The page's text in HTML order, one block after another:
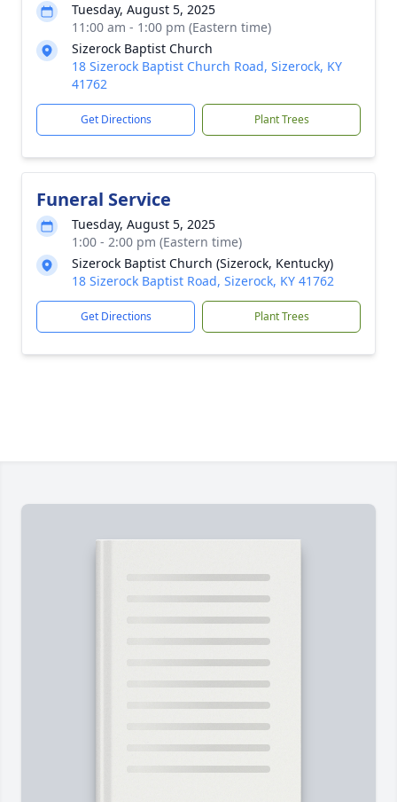
Tuesday, August 5, 2025
11:00 am - 1:00 pm (Eastern time)
Sizerock Baptist Church
18 Sizerock Baptist Church Road, Sizerock, KY
41762
Get Directions Plant Trees
Funeral Service
Tuesday, August 5, 2025
1:00 - 2:00 pm (Eastern time)
Sizerock Baptist Church (Sizerock, Kentucky)
18 Sizerock Baptist Road, Sizerock, KY 41762
Get Directions Plant Trees